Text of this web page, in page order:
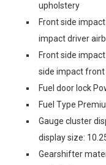
upholstery
Front side
impact driver
Front side
side impact
Fuel door lock
Fuel Type
Gauge cluster
display size:
Gearshifter